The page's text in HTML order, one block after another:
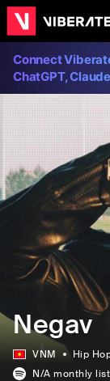
Connect
ChatGPT,
Negav
VNM Hip
N/A monthly